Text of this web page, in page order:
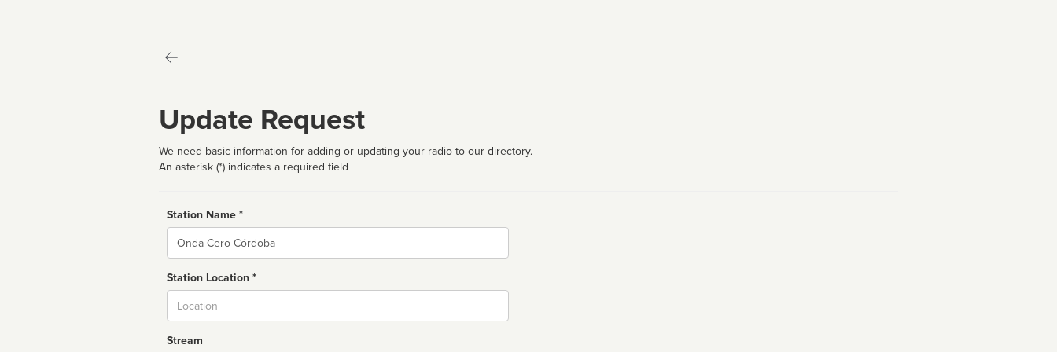
Update Request
We need basic information for adding or updating your radio to our directory.
An asterisk (*) indicates a required field
Station Name *
Name
Station Location *
Stream